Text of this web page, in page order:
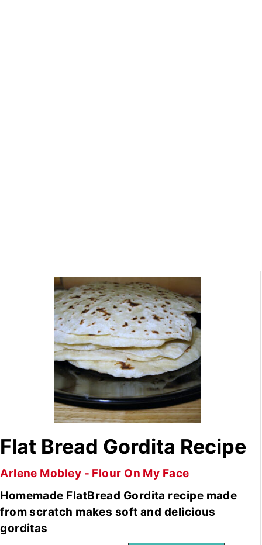
Flat Bread Gordita Recipe
Arlene Mobley - Flour On My Face
Homemade FlatBread Gordita recipe made
from scratch makes soft and delicious
gorditas